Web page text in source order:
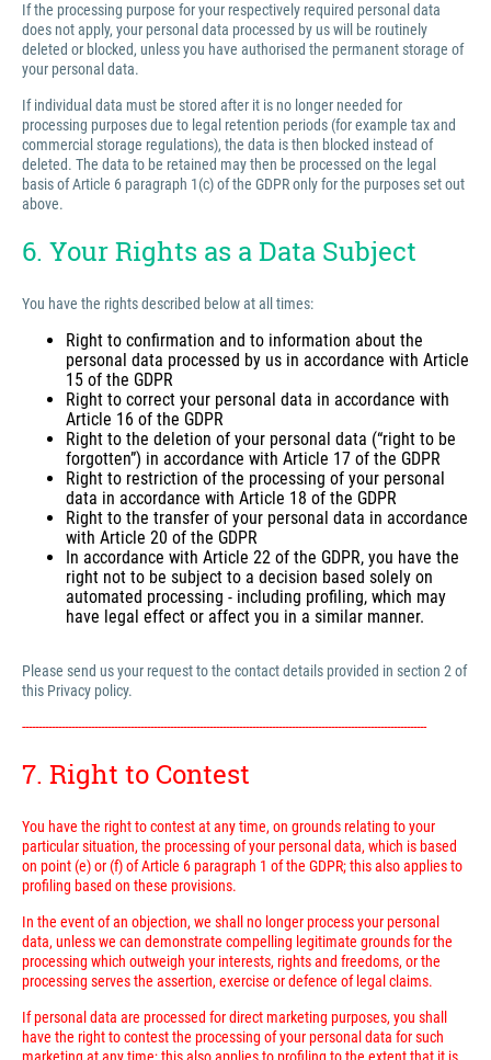
If the processing purpose for your respectively required personal data
does not apply, your personal data processed by us will be routinely
deleted or blocked, unless you have authorised the permanent storage of
your personal data.
If individual data must be stored after it is no longer needed for
processing purposes due to legal retention periods (for example tax and
commercial storage regulations), the data is then blocked instead of
deleted. The data to be retained may then be processed on the legal
basis of Article 6 paragraph 1(c) of the GDPR only for the purposes set out
above.
6. Your Rights as a Data Subject
You have the rights described below at all times:
Right to confirmation and to information about the
personal data processed by us in accordance with Article
15 of the GDPR
Right to correct your personal data in accordance with
Article 16 of the GDPR
Right to the deletion of your personal data (“right to be
forgotten”) in accordance with Article 17 of the GDPR
Right to restriction of the processing of your personal
data in accordance with Article 18 of the GDPR
Right to the transfer of your personal data in accordance
with Article 20 of the GDPR
In accordance with Article 22 of the GDPR, you have the
right not to be subject to a decision based solely on
automated processing - including profiling, which may
have legal effect or affect you in a similar manner.
Please send us your request to the contact details provided in section 2 of
this Privacy policy.
---------------------------------------------------------------------------------------------------------------------------
7. Right to Contest
You have the right to contest at any time, on grounds relating to your
particular situation, the processing of your personal data, which is based
on point (e) or (f) of Article 6 paragraph 1 of the GDPR; this also applies to
profiling based on these provisions.
In the event of an objection, we shall no longer process your personal
data, unless we can demonstrate compelling legitimate grounds for the
processing which outweigh your interests, rights and freedoms, or the
processing serves the assertion, exercise or defence of legal claims.
If personal data are processed for direct marketing purposes, you shall
have the right to contest the processing of your personal data for such